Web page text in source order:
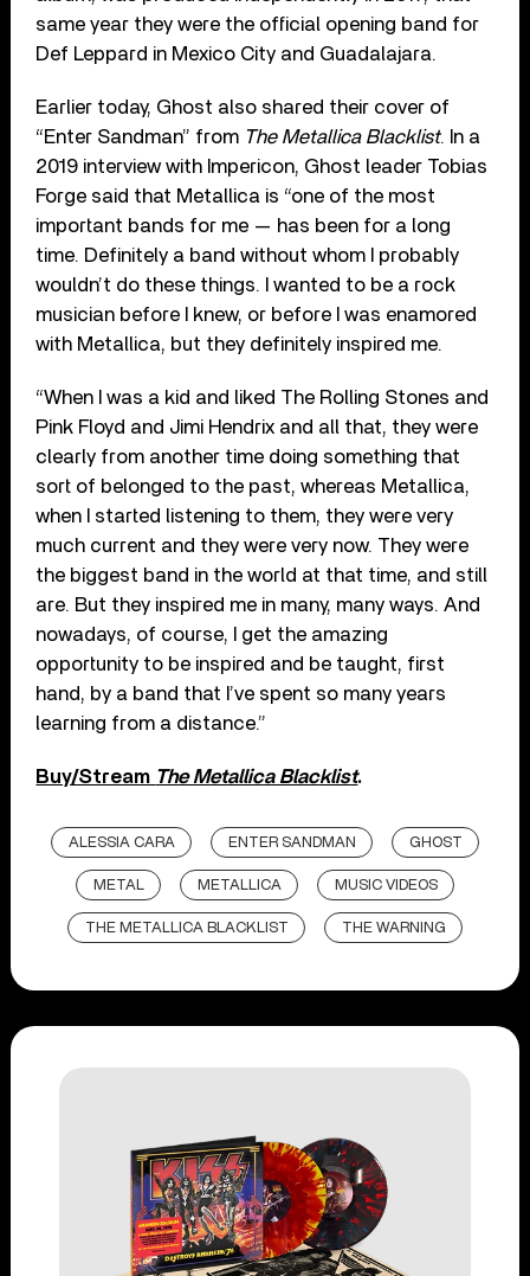
same year they were the official opening band for
Def Leppard in Mexico City and Guadalajara.
Earlier today, Ghost also shared their cover of
“Enter Sandman” from The Metallica Blacklist. In a
2019 interview with Impericon, Ghost leader Tobias
Forge said that Metallica is “one of the most
important bands for me — has been for a long
time. Definitely a band without whom I probably
wouldn’t do these things. I wanted to be a rock
musician before I knew, or before I was enamored
with Metallica, but they definitely inspired me.
“When I was a kid and liked The Rolling Stones and
Pink Floyd and Jimi Hendrix and all that, they were
clearly from another time doing something that
sort of belonged to the past, whereas Metallica,
when I started listening to them, they were very
much current and they were very now. They were
the biggest band in the world at that time, and still
are. But they inspired me in many, many ways. And
nowadays, of course, I get the amazing
opportunity to be inspired and be taught, first
hand, by a band that I’ve spent so many years
learning from a distance.”
Buy/Stream The Metallica Blacklist.
ALESSIA CARA ENTER SANDMAN GHOST
METAL METALLICA MUSIC VIDEOS
THE METALLICA BLACKLIST THE WARNING